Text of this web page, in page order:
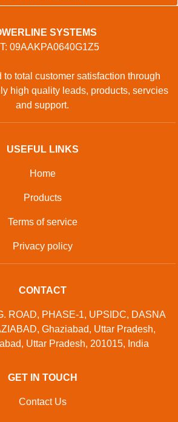
SYSTEMS
09AAKPA0640G1Z5
to total customer satisfaction through
high quality leads, products, servcies
and support.
USEFUL LINKS
Home
Products
Terms of service
Privacy policy
CONTACT
ROAD, PHASE-1, UPSIDC, DASNA
Ghaziabad, Uttar Pradesh,
Uttar Pradesh, 201015, India
GET IN TOUCH
Contact Us